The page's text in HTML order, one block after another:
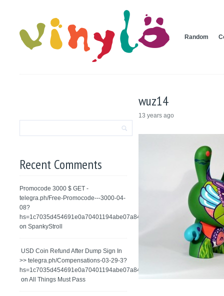
Random
Recent Comments
Promocode 3000 $ GET -
telegra.ph/Free-Promocode---3000-04-
08?
hs=1c7035d454691e0a70401194abe07a84&
onSpankyStroll
️ USD Coin Refund After Dump Sign In
>> telegra.ph/Compensations-03-29-3?
hs=1c7035d454691e0a70401194abe07a84&
onAll Things Must Pass
wuz14
13 years ago